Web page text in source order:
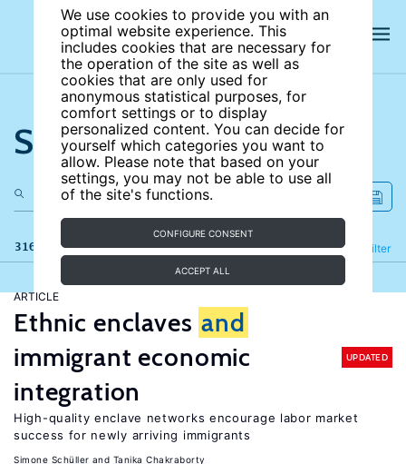
We use cookies to provide you with an
optimal website experience. This
includes cookies that are necessary for
the operation of the site as well as
cookies that are only used for
anonymous statistical purposes, for
comfort settings or to display
personalized content. You can decide for
yourself which categories you want to
allow. Please note that based on your
settings, you may not be able to use all
of the site's functions.
CONFIGURE CONSENT
ACCEPT ALL
Search the site
316 results Filter
Refine
ARTICLE
Ethnic enclaves and
immigrant economic
integration
UPDATED
High-quality enclave networks encourage labor market
success for newly arriving immigrants
Simone Schüller Tanika Chakraborty